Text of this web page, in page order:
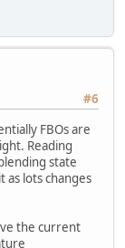
#6
FBOs are
Reading
state
as lots changes
the current